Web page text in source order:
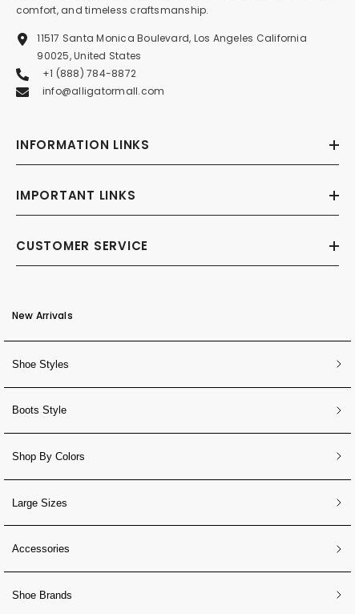
comfort, and timeless craftsmanship.
11517 Santa Monica Boulevard, Los Angeles California
90025, United States
+1 (888) 784-8872
info@alligatormall.com
INFORMATION LINKS
IMPORTANT LINKS
CUSTOMER SERVICE
New Arrivals
Shoe Styles
Boots Style
Shop By Colors
Large Sizes
Accessories
Shoe Brands